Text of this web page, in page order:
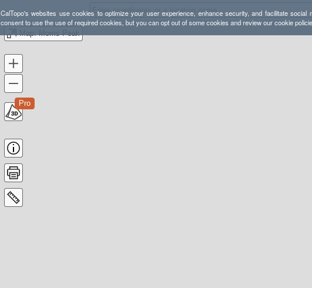
CalTopo's websites use cookies to optimize your user experience, enhance security, and facilitate
consent to use the use of required cookies, but you can opt out of some cookies and review our cookie
Map: Morris Peak
Pro